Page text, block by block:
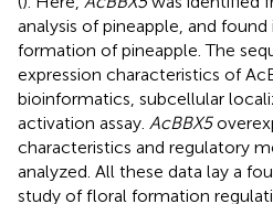
analysis of pineapple, and
formation of pineapple. The
expression characteristics of
bioinformatics, subcellular
activation assay. AcBBX5
characteristics and regulatory
analyzed. All these data lay a
study of floral formation